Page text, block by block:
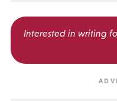
Interested in writing